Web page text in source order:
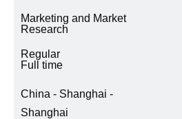
Marketing and Market
Research
Regular
Full time
China - Shanghai -
Shanghai